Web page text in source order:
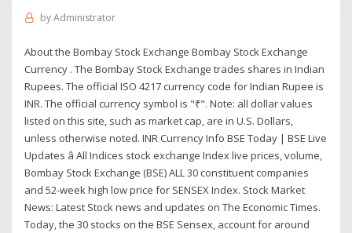
byAdministrator
About the Bombay Stock Exchange Bombay Stock Exchange
Currency . The Bombay Stock Exchange trades shares in Indian
Rupees. The official ISO 4217 currency code for Indian Rupee is
INR. The official currency symbol is "₹". Note: all dollar values
listed on this site, such as market cap, are in U.S. Dollars,
unless otherwise noted. INR Currency Info BSE Today | BSE Live
Updates â All Indices stock exchange Index live prices, volume,
Bombay Stock Exchange (BSE) ALL 30 constituent companies
and 52-week high low price for SENSEX Index. Stock Market
News: Latest Stock news and updates on The Economic Times.
Today, the 30 stocks on the BSE Sensex, account for around